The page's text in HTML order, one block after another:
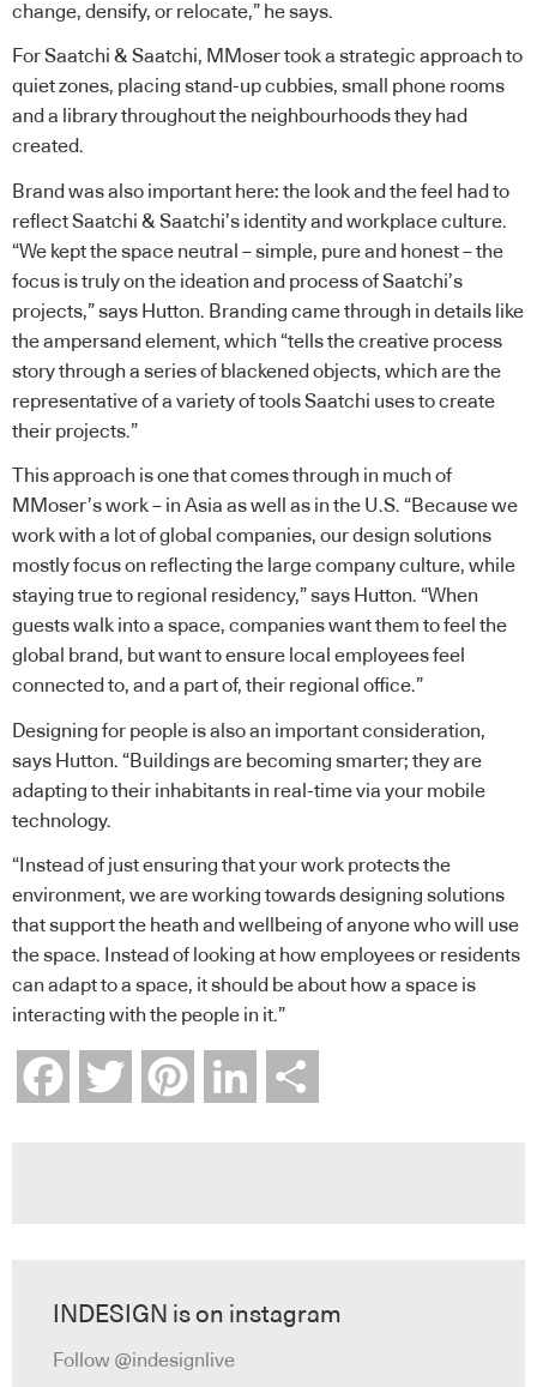
change, densify, or relocate,” he says.
For Saatchi & Saatchi, MMoser took a strategic approach to
quiet zones, placing stand-up cubbies, small phone rooms
and a library throughout the neighbourhoods they had
created.
Brand was also important here: the look and the feel had to
reflect Saatchi & Saatchi’s identity and workplace culture.
“We kept the space neutral – simple, pure and honest – the
focus is truly on the ideation and process of Saatchi’s
projects,” says Hutton. Branding came through in details like
the ampersand element, which “tells the creative process
story through a series of blackened objects, which are the
representative of a variety of tools Saatchi uses to create
their projects.”
This approach is one that comes through in much of
MMoser’s work – in Asia as well as in the U.S. “Because we
work with a lot of global companies, our design solutions
mostly focus on reflecting the large company culture, while
staying true to regional residency,” says Hutton. “When
guests walk into a space, companies want them to feel the
global brand, but want to ensure local employees feel
connected to, and a part of, their regional office.”
Designing for people is also an important consideration,
says Hutton. “Buildings are becoming smarter; they are
adapting to their inhabitants in real-time via your mobile
technology.
“Instead of just ensuring that your work protects the
environment, we are working towards designing solutions
that support the heath and wellbeing of anyone who will use
the space. Instead of looking at how employees or residents
can adapt to a space, it should be about how a space is
interacting with the people in it.”
FacebookTwitter Pinterest LinkedIn
INDESIGN is on instagram
Follow @indesignlive